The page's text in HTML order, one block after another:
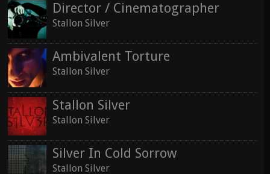
Director / Cinematographer
Stallon Silver
Ambivalent Torture
Stallon Silver
Stallon Silver
Stallon Silver
Silver In Cold Sorrow
Stallon Silver